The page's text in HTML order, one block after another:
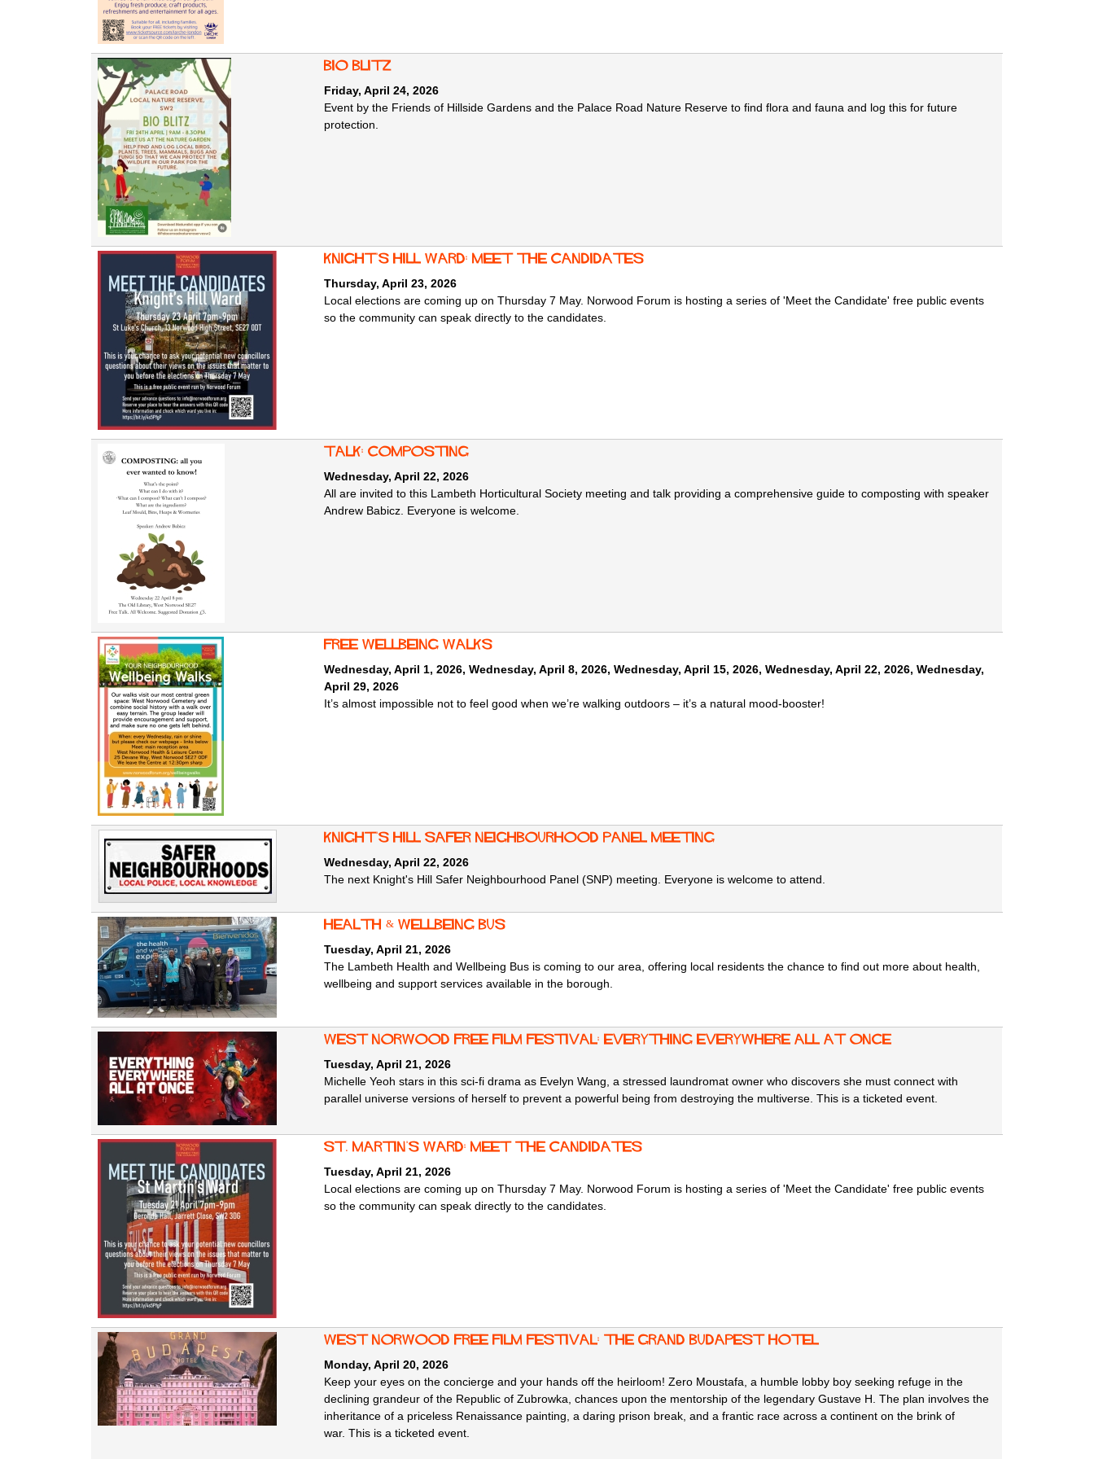
Bio Blitz
Friday, April 24, 2026
Event by the Friends of Hillside Gardens and the Palace Road Nature Reserve to find flora and fauna and log this for future
protection.
knight's hill ward: meet the candidates
Thursday, April 23, 2026
Local elections are coming up on Thursday 7 May. Norwood Forum is hosting a series of 'Meet the Candidate' free public events
so the community can speak directly to the candidates.
Talk: composting
Wednesday, April 22, 2026
All are invited to this Lambeth Horticultural Society meeting and talk providing a comprehensive guide to composting with speaker
Andrew Babicz. Everyone is welcome.
free wellbeing walks
Wednesday, April 1, 2026, Wednesday, April 8, 2026, Wednesday, April 15, 2026, Wednesday, April 22, 2026, Wednesday,
April 29, 2026
It’s almost impossible not to feel good when we’re walking outdoors – it’s a natural mood-booster!
Knight's Hill Safer Neighbourhood Panel meeting
Wednesday, April 22, 2026
The next Knight's Hill Safer Neighbourhood Panel (SNP) meeting. Everyone is welcome to attend.
health & wellbeing bus
Tuesday, April 21, 2026
The Lambeth Health and Wellbeing Bus is coming to our area, offering local residents the chance to find out more about health,
wellbeing and support services available in the borough.
west norwood free film festival: Everything Everywhere All at Once
Tuesday, April 21, 2026
Michelle Yeoh stars in this sci-fi drama as Evelyn Wang, a stressed laundromat owner who discovers she must connect with
parallel universe versions of herself to prevent a powerful being from destroying the multiverse. This is a ticketed event.
st. martin's ward: meet the candidates
Tuesday, April 21, 2026
Local elections are coming up on Thursday 7 May. Norwood Forum is hosting a series of 'Meet the Candidate' free public events
so the community can speak directly to the candidates.
west norwood free film festival: The Grand Budapest Hotel
Monday, April 20, 2026
Keep your eyes on the concierge and your hands off the heirloom! Zero Moustafa, a humble lobby boy seeking refuge in the
declining grandeur of the Republic of Zubrowka, chances upon the mentorship of the legendary Gustave H. The plan involves the
inheritance of a priceless Renaissance painting, a daring prison break, and a frantic race across a continent on the brink of
war. This is a ticketed event.